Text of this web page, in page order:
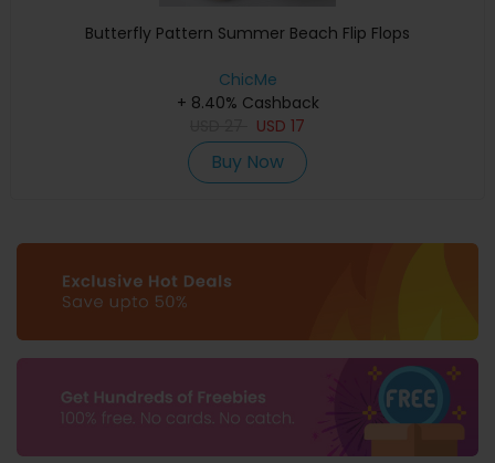
Butterfly Pattern Summer Beach Flip Flops
ChicMe
+ 8.40% Cashback
USD 17
Buy Now